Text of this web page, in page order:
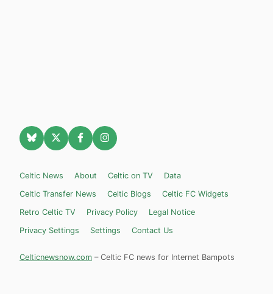
Celtic News About Celtic on TV
Data
Celtic Transfer News
Celtic Blogs
Celtic FC Widgets
Retro Celtic TV
Privacy Policy
Legal Notice
Privacy Settings
Settings Contact Us
Celticnewsnow.com – Celtic FC news for Internet Bampots